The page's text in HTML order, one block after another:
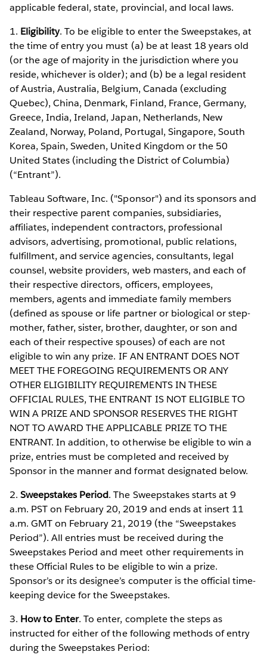
applicable federal, state, provincial, and local laws.
1. Eligibility. To be eligible to enter the Sweepstakes, at
the time of entry you must (a) be at least 18 years old
(or the age of majority in the jurisdiction where you
reside, whichever is older); and (b) be a legal resident
of Austria, Australia, Belgium, Canada (excluding
Quebec), China, Denmark, Finland, France, Germany,
Greece, India, Ireland, Japan, Netherlands, New
Zealand, Norway, Poland, Portugal, Singapore, South
Korea, Spain, Sweden, United Kingdom or the 50
United States (including the District of Columbia)
(“Entrant”).
Tableau Software, Inc. ("Sponsor") and its sponsors and
their respective parent companies, subsidiaries,
affiliates, independent contractors, professional
advisors, advertising, promotional, public relations,
fulfillment, and service agencies, consultants, legal
counsel, website providers, web masters, and each of
their respective directors, officers, employees,
members, agents and immediate family members
(defined as spouse or life partner or biological or step-
mother, father, sister, brother, daughter, or son and
each of their respective spouses) of each are not
eligible to win any prize. IF AN ENTRANT DOES NOT
MEET THE FOREGOING REQUIREMENTS OR ANY
OTHER ELIGIBILITY REQUIREMENTS IN THESE
OFFICIAL RULES, THE ENTRANT IS NOT ELIGIBLE TO
WIN A PRIZE AND SPONSOR RESERVES THE RIGHT
NOT TO AWARD THE APPLICABLE PRIZE TO THE
ENTRANT. In addition, to otherwise be eligible to win a
prize, entries must be completed and received by
Sponsor in the manner and format designated below.
2.Sweepstakes Period. The Sweepstakes starts at 9
a.m. PST on February 20, 2019 and ends at insert 11
a.m. GMT on February 21, 2019 (the “Sweepstakes
Period”). All entries must be received during the
Sweepstakes Period and meet other requirements in
these Official Rules to be eligible to win a prize.
Sponsor’s or its designee’s computer is the official time-
keeping device for the Sweepstakes.
3. How to Enter. To enter, complete the steps as
instructed for either of the following methods of entry
during the Sweepstakes Period: